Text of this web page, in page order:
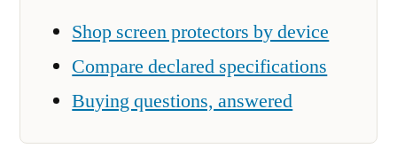
Shop screen protectors by device
Compare declared specifications
Buying questions, answered